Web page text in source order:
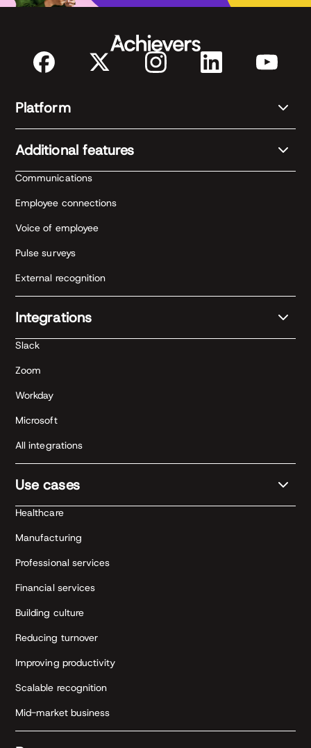
Platform
Additional features
Communications
Employee connections
Voice of employee
Pulse surveys
External recognition
Integrations
Slack
Zoom
Workday
Microsoft
All integrations
Use cases
Healthcare
Manufacturing
Professional services
Financial services
Building culture
Reducing turnover
Improving productivity
Scalable recognition
Mid-market business